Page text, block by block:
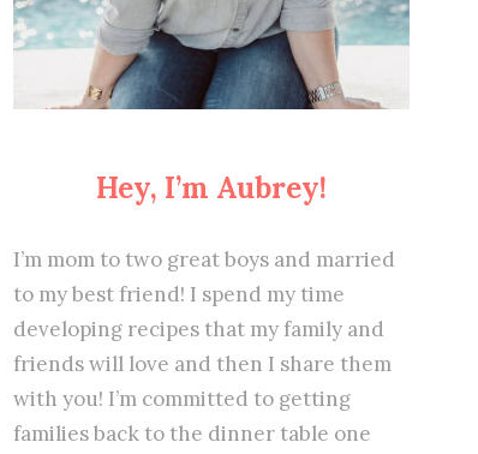
Hey, I’m Aubrey!
I’m mom to two great boys and married
to my best friend! I spend my time
developing recipes that my family and
friends will love and then I share them
with you! I’m committed to getting
families back to the dinner table one